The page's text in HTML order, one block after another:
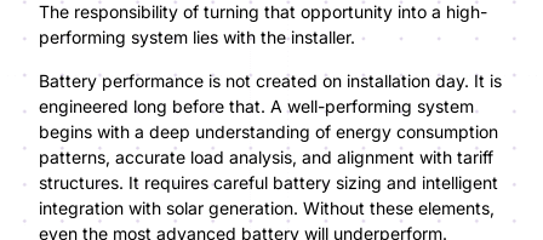
The responsibility of turning that opportunity into a high-
performing system lies with the installer.
Battery performance is not created on installation day. It is
engineered long before that. A well-performing system
begins with a deep understanding of energy consumption
patterns, accurate load analysis, and alignment with tariff
structures. It requires careful battery sizing and intelligent
integration with solar generation. Without these elements,
even the most advanced battery will underperform.